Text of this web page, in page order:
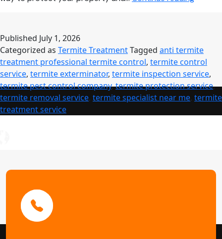
Guide
to
Termite
Published July 1, 2026
Categorized as Termite TreatmentTagged anti termite
treatment professional termite control, termite control
service, termite exterminator, termite inspection service,
termite pest control company,termite protection service,
termite removal service termite specialist near me termite
treatment service